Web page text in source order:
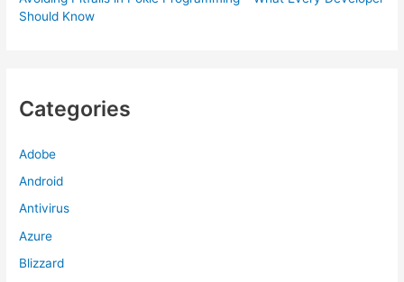
Should Know
Categories
Adobe
Android
Antivirus
Azure
Blizzard